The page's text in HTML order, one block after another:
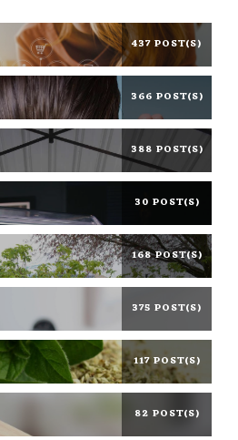
437 POST(S)
366 POST(S)
388 POST(S)
30 POST(S)
168 POST(S)
375 POST(S)
117 POST(S)
82 POST(S)